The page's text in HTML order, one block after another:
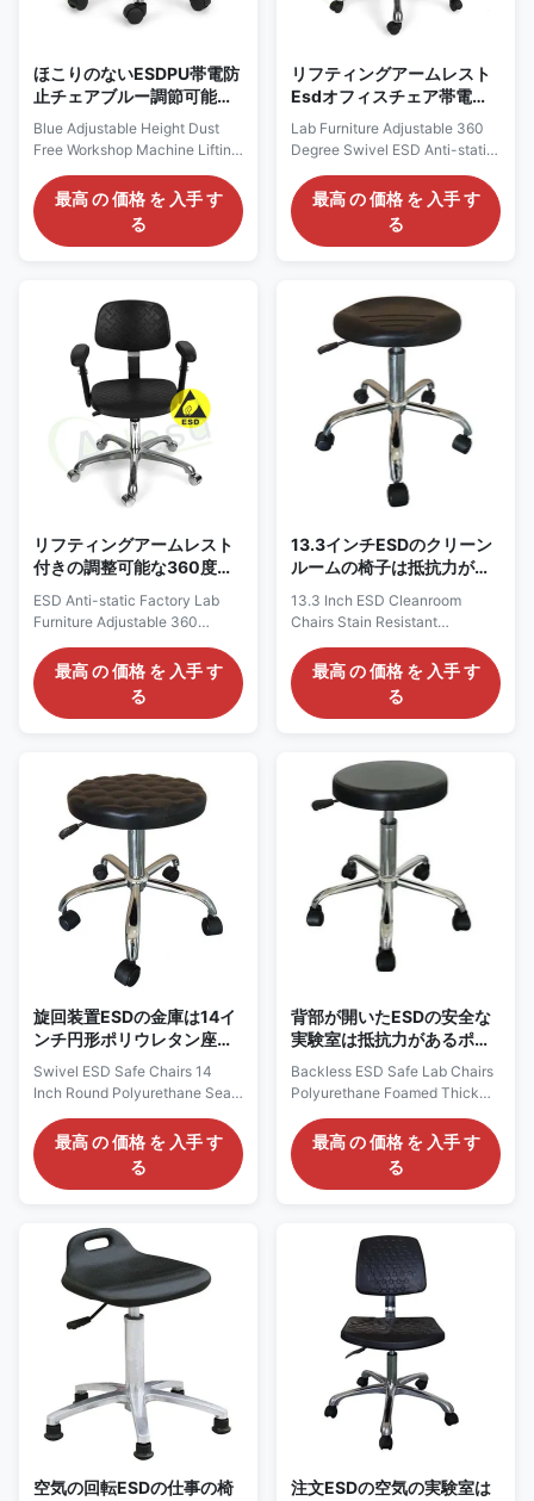
ほこりのないESDPU帯電防
止チェアブルー調節可能な
高さ
Blue Adjustable Height Dust
Free Workshop Machine Lifting
ESD Antistatic PU Chair
Description: Anti static chairs
and stools are mainly made of
PP injection molding, anti-
resistance value of the material
surface is less than the 6th
power of 10 or the 6th power of
10 to the 11th power of 10. The
anti-static chair surface has
high strength and hardness,
wear resistance, corrosion
resistance, impact resistance,
fission
最高 の 価格 を 入手 す
る
リフティングアームレスト
Esdオフィスチェア帯電防
止フォーム360度スイベル
Lab Furniture Adjustable 360
Degree Swivel ESD Anti-static
PU Foam Office Chair with
Lifting Armrest Description:
Anti-static ESD safe chair for
cleanroom class 1,000-10,000.
for backrest adjustable; 3)
360° swivel, easy-to-use
pneumatic seat height
adjustment from 440MM-
580MM,(multiple specifications
of air rods can be selected); 4)
Lifetime guarantee on the
pneumatic cylinder ; 5)
Optional for high performance
最高 の 価格 を 入手 す
る
リフティングアームレスト
付きの調整可能な360度ス
チェア
ESD Anti-static Factory Lab
Furniture Adjustable 360
Chair with Lifting Armrest
Description:Anti-static ESD
safe chair for clean room class
available for backrest
adjustable;3) 360° swivel,
easy-to-use pneumatic seat
height adjustment from
440MM-580MM,(multiple
specifications of air rods can
be selected);4) Lifetime
guarantee on the pneumatic
cylinder ;5) Optional for high
performance
最高 の 価格 を 入手 す
る
13.3インチESDのクリーン
ルームの椅子は抵抗力があ
旋回装置を汚す
13.3 Inch ESD Cleanroom
Chairs Stain Resistant
Swivel New ESD Cleanroom
Stool Polyurethane w/Nonslip
Surface Color Black: AC21010
Static Control Chairs made to
divert static charge to earth to
reduce static charge generated
by sitting and to discharge it
safely through the floor
grounds. 2, ESD chairs are
necessary for working with
electronic components. Our
quality ESD chair seatings are
最高 の 価格 を 入手 す
る
旋回装置ESDの金庫は14イ
ンチ円形ポリウレタン座席
w/Nonslipパターンの議長
を務める
Swivel ESD Safe Chairs 14
Inch Round Polyurethane Seat
1, It is constructed of one-time
foaming soft and supportive 2”
foam covered by puncture,
seat. 2, Easy-to-use pneumatic
height adjustment that allows
for stress-free seat height
changes 3, Esd grounding
resistivity up to 109ohms.
Features: 1) Puncture resistant
Conductive metal chain acts as
最高 の 価格 を 入手 す
る
背部が開いたESDの安全な
実験室は抵抗力があるポリ
ウレタンによって泡立つ厚
い円形の表面の穿刺の議長
を務める
Backless ESD Safe Lab Chairs
Polyurethane Foamed Thick
Resistant Thick Polyurethane
ESD Stool: AC2710
Description: 1, It is constructed
and most chemicals, with a
comfortable, durable 12.6in.
diameter seat. 2, Easy-to-use
pneumatic height adjustment
that allows for stress-free seat
height changes 3, Esd
grounding resistivity up to
109ohms. Features: 1) Puncture
resistant and easy to clean
最高 の 価格 を 入手 す
る
空気の回転ESDの仕事の椅
注文ESDの空気の実験室は